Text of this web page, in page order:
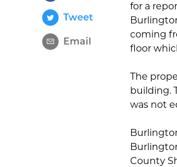
Tweet
Email
for a
coming
floor
The
building.
was not
County